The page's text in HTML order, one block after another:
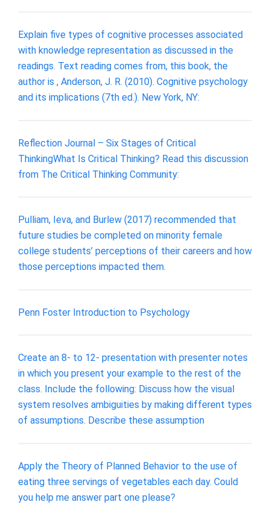
Explain five types of cognitive processes associated
with knowledge representation as discussed in the
readings. Text reading comes from, this book, the
author is , Anderson, J. R. (2010). Cognitive psychology
and its implications (7th ed.). New York, NY:
Reflection Journal – Six Stages of Critical
ThinkingWhat Is Critical Thinking? Read this discussion
from The Critical Thinking Community:
Pulliam, Ieva, and Burlew (2017) recommended that
future studies be completed on minority female
college students’ perceptions of their careers and how
those perceptions impacted them.
Penn Foster Introduction to Psychology
Create an 8- to 12- presentation with presenter notes
in which you present your example to the rest of the
class. Include the following: Discuss how the visual
system resolves ambiguities by making different types
of assumptions. Describe these assumption
Apply the Theory of Planned Behavior to the use of
eating three servings of vegetables each day. Could
you help me answer part one please?